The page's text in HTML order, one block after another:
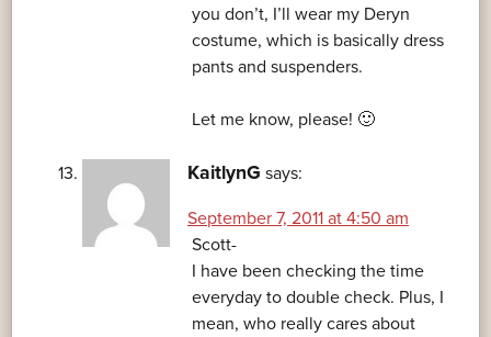
you don’t, I’ll wear my Deryn
costume, which is basically dress
pants and suspenders.
Let me know, please! 🙂
KaitlynG says:
September 7, 2011 at 4:50 am
Scott-
I have been checking the time
everyday to double check. Plus, I
mean, who really cares about